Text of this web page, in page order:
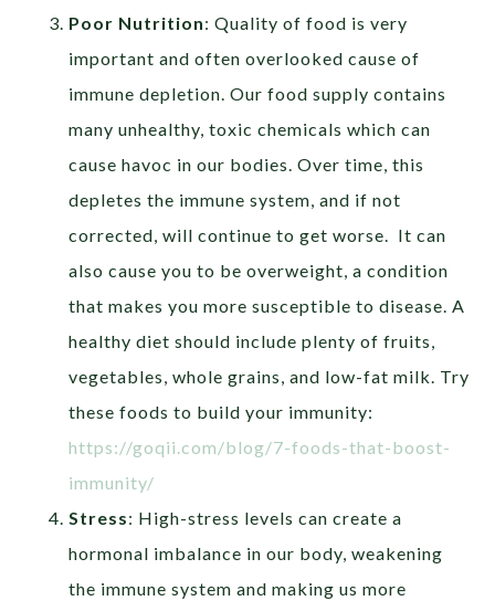
Poor Nutrition:Quality of food is very
important and often overlooked cause of
immune depletion. Our food supply contains
many unhealthy, toxic chemicals which can
cause havoc in our bodies. Over time, this
depletes the immune system, and if not
corrected, will continue to get worse. It can
also cause you to be overweight, a condition
that makes you more susceptible to disease. A
healthy diet should include plenty of fruits,
vegetables, whole grains, and low-fat milk. Try
these foods to build your immunity:
https://goqii.com/blog/7-foods-that-boost-
immunity/
Stress: High-stress levels can create a
hormonal imbalance in our body, weakening
the immune system and making us more